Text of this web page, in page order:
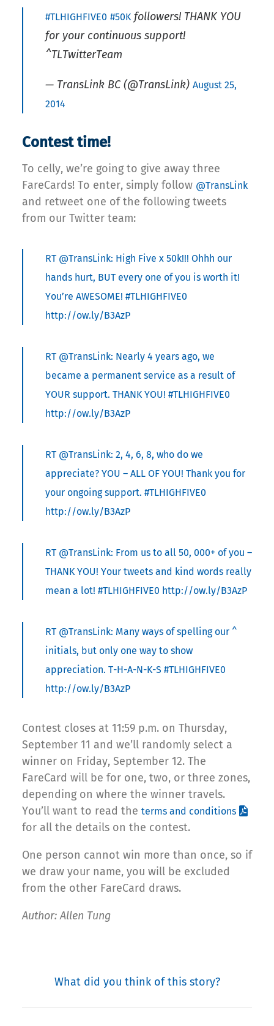
#TLHIGHFIVE0 #50Kfollowers! THANK YOU
for your continuous support!
^TLTwitterTeam
— TransLink BC (@TransLink) August 25,
2014
Contest time!
To celly, we’re going to give away three
FareCards! To enter, simply follow @TransLink
and retweet one of the following tweets
from our Twitter team:
RT @TransLink: High Five x 50k!!! Ohhh our
hands hurt, BUT every one of you is worth it!
You’re AWESOME! #TLHIGHFIVE0
http://ow.ly/B3AzP
RT @TransLink: Nearly 4 years ago, we
became a permanent service as a result of
YOUR support. THANK YOU! #TLHIGHFIVE0
http://ow.ly/B3AzP
RT @TransLink: 2, 4, 6, 8, who do we
appreciate? YOU – ALL OF YOU! Thank you for
your ongoing support. #TLHIGHFIVE0
http://ow.ly/B3AzP
RT @TransLink: From us to all 50, 000+ of you –
THANK YOU! Your tweets and kind words really
mean a lot! #TLHIGHFIVE0 http://ow.ly/B3AzP
RT @TransLink: Many ways of spelling our ^
initials, but only one way to show
appreciation. T-H-A-N-K-S #TLHIGHFIVE0
http://ow.ly/B3AzP
Contest closes at 11:59 p.m. on Thursday,
September 11 and we’ll randomly select a
winner on Friday, September 12. The
FareCard will be for one, two, or three zones,
depending on where the winner travels.
You’ll want to read the terms and conditions
for all the details on the contest.
One person cannot win more than once, so if
we draw your name, you will be excluded
from the other FareCard draws.
Author: Allen Tung
What did you think of this story?